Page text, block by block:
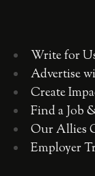
Write for
Advertise
Create
Find a Job
Our Allies
Employer